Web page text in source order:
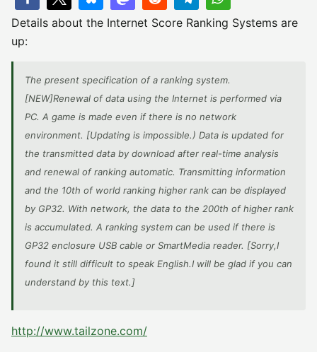
Details about the Internet Score Ranking Systems are
up:
The present specification of a ranking system.
[NEW]Renewal of data using the Internet is performed via
PC. A game is made even if there is no network
environment. [Updating is impossible.) Data is updated for
the transmitted data by download after real-time analysis
and renewal of ranking automatic. Transmitting information
and the 10th of world ranking higher rank can be displayed
by GP32. With network, the data to the 200th of higher rank
is accumulated. A ranking system can be used if there is
GP32 enclosure USB cable or SmartMedia reader. [Sorry,I
found it still difficult to speak English.I will be glad if you can
understand by this text.]
http://www.tailzone.com/